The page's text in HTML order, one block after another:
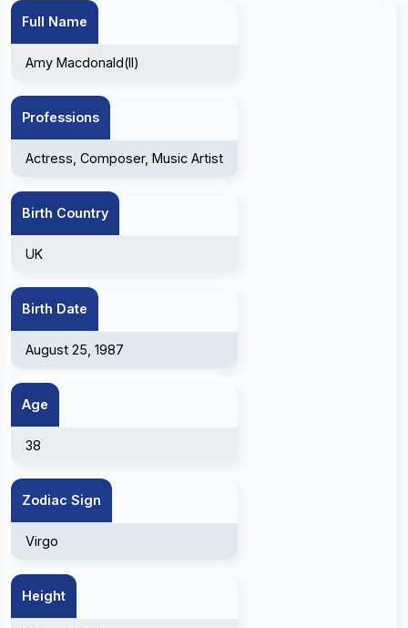
Full Name
Amy Macdonald(II)
Professions
Actress, Composer, Music Artist
Birth Country
UK
Birth Date
August 25, 1987
Age
38
Zodiac Sign
Virgo
Height